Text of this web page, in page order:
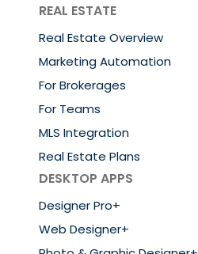
REAL ESTATE
Real Estate Overview
Marketing Automation
For Brokerages
For Teams
MLS Integration
Real Estate Plans
DESKTOP APPS
Designer Pro+
Web Designer+